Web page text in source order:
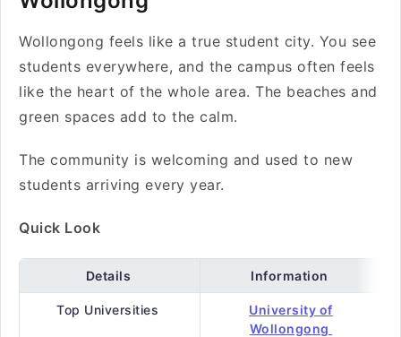
Wollongong feels like a true student city. You see
students everywhere, and the campus often feels
like the heart of the whole area. The beaches and
green spaces add to the calm.
The community is welcoming and used to new
students arriving every year.
Quick Look
Details Information
Top Universities
University of
Wollongong